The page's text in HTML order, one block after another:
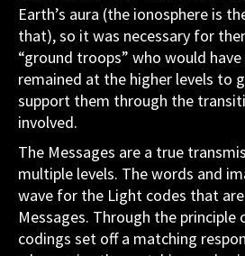
Earth’s aura (the ionosphere is
that), so it was necessary for
“ground troops” who would
remained at the higher levels to
support them through the
involved.
The Messages are a true
multiple levels. The words and
wave for the Light codes that
Messages. Through the principle
codings set off a matching